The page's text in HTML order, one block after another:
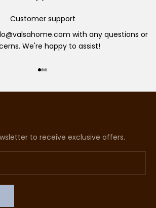
Customer support
with any questions or
We're happy to assist!
Go to item 1
Go to item 2
Go to item 3
to receive exclusive offers.